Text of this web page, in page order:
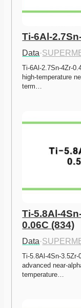
Ti-6Al-
Data·
Ti-6Al-2.7Sn-4Zr-
high-temperature
term…
Ti-5.8Al-
0.06C (834)
Data·
Ti-5.8Al-4Sn-
advanced near-
temperature…